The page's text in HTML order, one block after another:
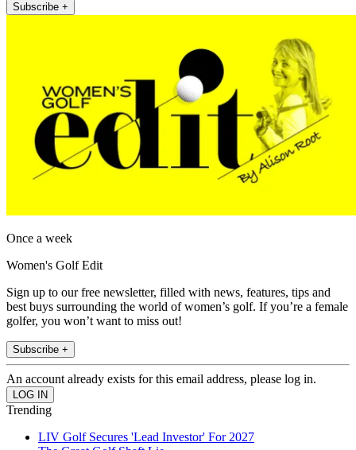
Subscribe +
Once a week
Women's Golf Edit
Sign up to our free newsletter, filled with news, features, tips and
best buys surrounding the world of women’s golf. If you’re a female
golfer, you won’t want to miss out!
Subscribe +
An account already exists for this email address, please log in.
Trending
LIV Golf Secures 'Lead Investor' For 2027